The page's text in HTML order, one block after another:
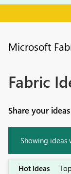
Microsoft
Fabric
Share your
Showing ideas
Hot Ideas